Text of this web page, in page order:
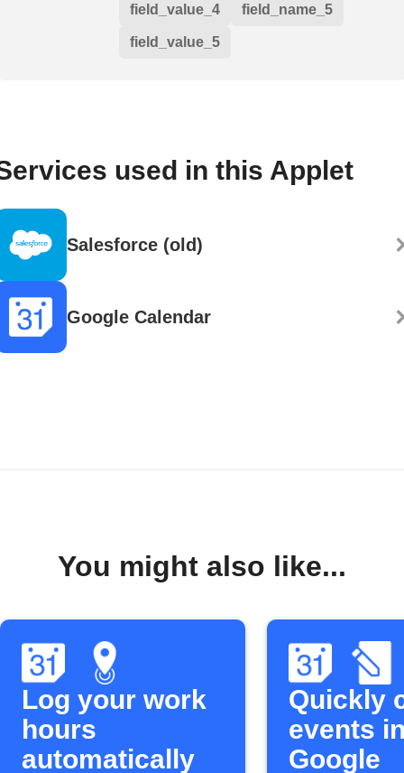
field_value_4 field_name_5
field_value_5
used in this Applet
Salesforce (old)
Google Calendar
You might also like...
Log your work
hours
automatically
Quickly
events
Google